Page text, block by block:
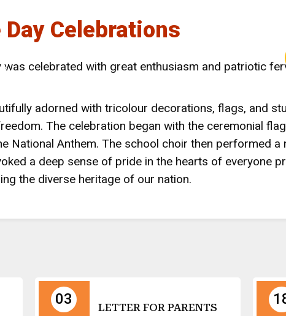
Celebrations
celebrated with great enthusiasm and patriotic
adorned with tricolour decorations, flags, and
The celebration began with the ceremonial
National Anthem. The school choir then performed
a deep sense of pride in the hearts of everyone
the diverse heritage of our nation.
03 LETTER FOR PARENTS